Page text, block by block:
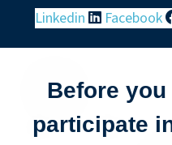
Linkedin Facebook
Before
participate